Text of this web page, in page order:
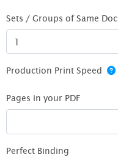
Sets / Groups of Same
Production Print Speed
Pages in your PDF
Perfect Binding